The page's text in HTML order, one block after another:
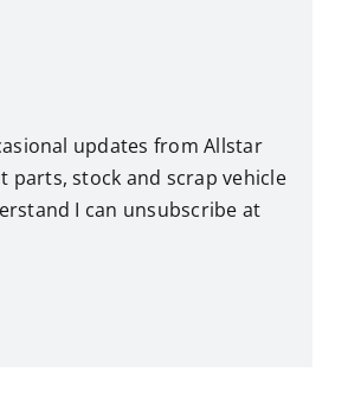
updates from Allstar
parts, stock and scrap vehicle
I can unsubscribe at